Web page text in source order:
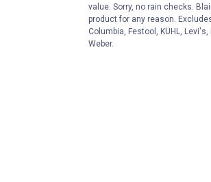
value. Sorry, no rain checks.
product for any reason.
Columbia, Festool, KÜHL,
Weber.